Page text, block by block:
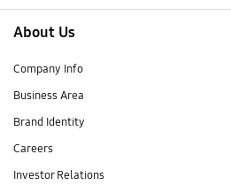
About Us
Company Info
Business Area
Brand Identity
Careers
Investor Relations